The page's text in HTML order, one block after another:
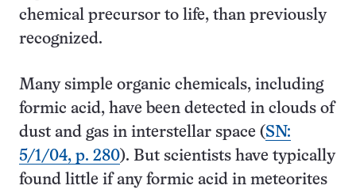
chemical precursor to life, than previously
recognized.
Many simple organic chemicals, including
formic acid, have been detected in clouds of
dust and gas in interstellar space (SN:
5/1/04, p. 280). But scientists have typically
found little if any formic acid in meteorites